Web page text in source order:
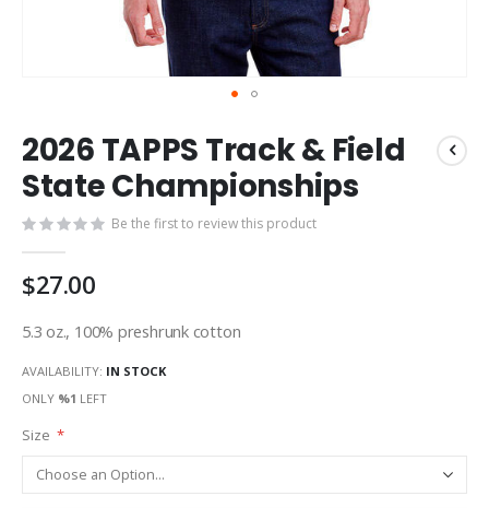
to
the
beginning
the
images
gallery
2026 TAPPS Track & Field
State Championships
Be the first to review this product
$27.00
5.3 oz., 100% preshrunk cotton
AVAILABILITY: IN STOCK
ONLY %1 LEFT
Size